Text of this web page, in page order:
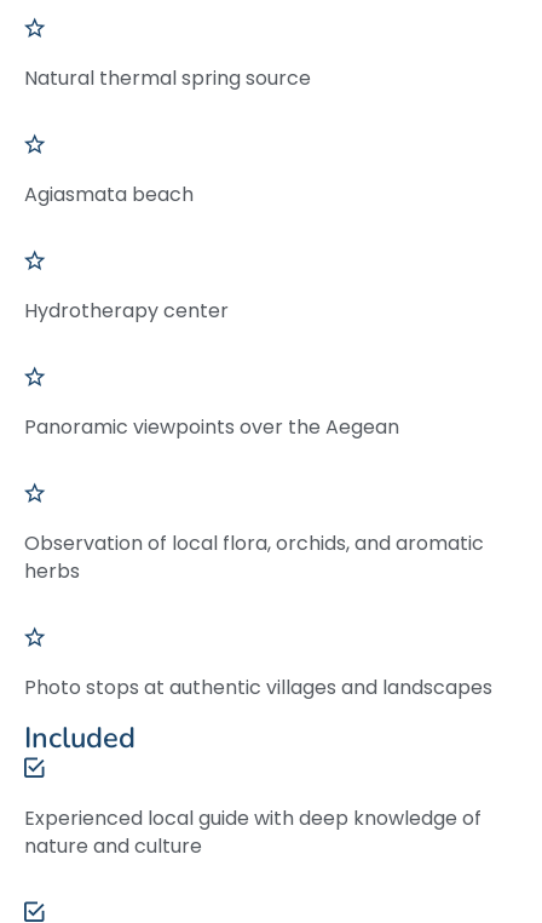
Natural thermal spring source
Agiasmata beach
Hydrotherapy center
Panoramic viewpoints over the Aegean
Observation of local flora, orchids, and aromatic
herbs
Photo stops at authentic villages and landscapes
Included
Experienced local guide with deep knowledge of
nature and culture